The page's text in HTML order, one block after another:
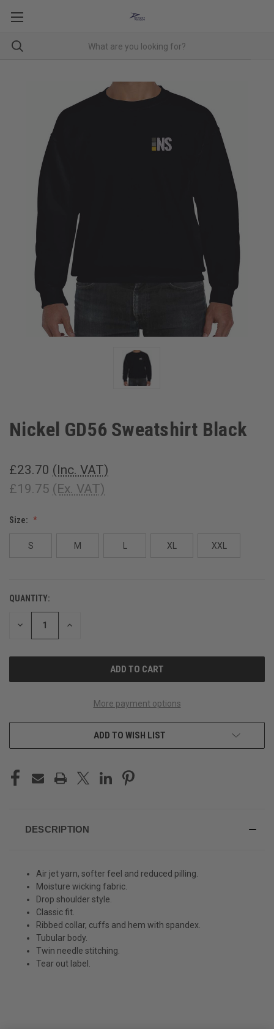
Nickel GD56 Sweatshirt Black
£23.70 (Inc. VAT)
£19.75 (Ex. VAT)
Size:
S M XL XXL
CURRENT
STOCK:
QUANTITY:
DECREASE INCREASE
More payment options
ADD TO WISH LIST
DESCRIPTION
Air jet yarn, softer feel and reduced pilling.
Moisture wicking fabric.
Drop shoulder style.
Classic fit.
Ribbed collar, cuffs and hem with spandex.
Tubular body.
Twin needle stitching.
Tear out label.